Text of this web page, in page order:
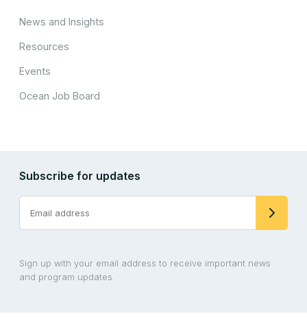
News and Insights
Resources
Events
Ocean Job Board
Subscribe for updates
Sign up with your email address to receive important news
and program updates.